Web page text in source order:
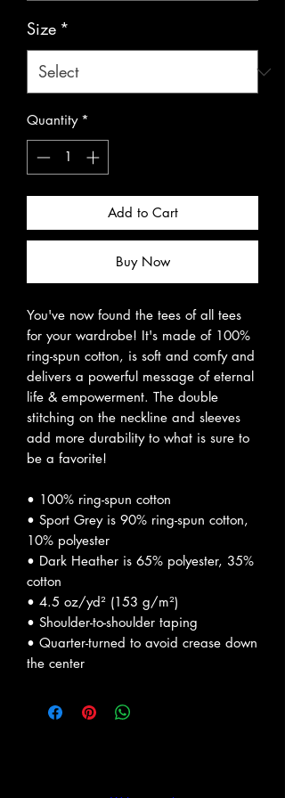
Size *
Quantity *
Add to Cart
Buy Now
You've now found the tees of all tees
for your wardrobe! It's made of 100%
ring-spun cotton, is soft and comfy and
delivers a powerful message of eternal
life & empowerment. The double
stitching on the neckline and sleeves
add more durability to what is sure to
be a favorite!
• 100% ring-spun cotton
• Sport Grey is 90% ring-spun cotton,
10% polyester
• Dark Heather is 65% polyester, 35%
cotton
• 4.5 oz/yd² (153 g/m²)
• Shoulder-to-shoulder taping
• Quarter-turned to avoid crease down
the center